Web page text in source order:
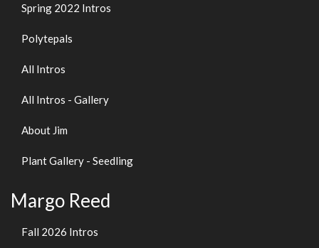
Spring 2022 Intros
Polytepals
All Intros
All Intros - Gallery
About Jim
Plant Gallery - Seedling
Margo Reed
Fall 2026 Intros